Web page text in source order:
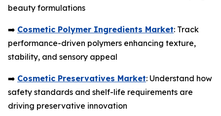
beauty formulations
➡️ Cosmetic Polymer Ingredients Market: Track
performance-driven polymers enhancing texture,
stability, and sensory appeal
➡️ Cosmetic Preservatives Market: Understand how
safety standards and shelf-life requirements are
driving preservative innovation